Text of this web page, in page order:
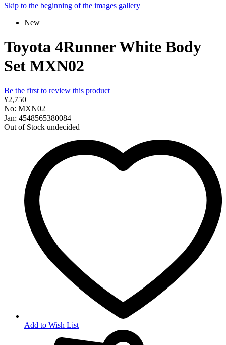
Skip to the beginning of the images gallery
New
Toyota 4Runner White Body
Set MXN02
Be the first to review this product
¥2,750
No: MXN02
Jan: 4548565380084
Out of Stock undecided
Add to Wish List